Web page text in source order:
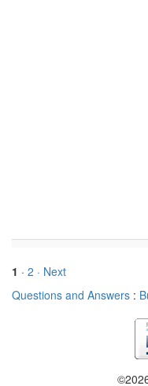
1 · 2 · Next
Questions and Answers :